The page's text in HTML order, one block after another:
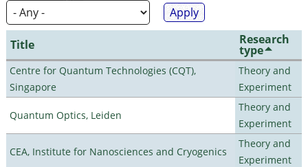
Title Research
type
Centre for Quantum Technologies (CQT),
Singapore
Theory and
Experiment
Quantum Optics, Leiden
Theory and
Experiment
CEA, Institute for Nanosciences and Cryogenics
Theory and
Experiment